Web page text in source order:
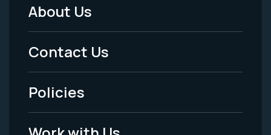
Footer
Menu
-
Legal
About Us
Contact Us
Policies